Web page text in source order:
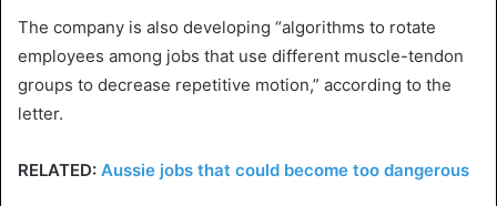
The company is also developing “algorithms to rotate
employees among jobs that use different muscle-tendon
groups to decrease repetitive motion,” according to the
letter.
RELATED: Aussie jobs that could become too dangerous